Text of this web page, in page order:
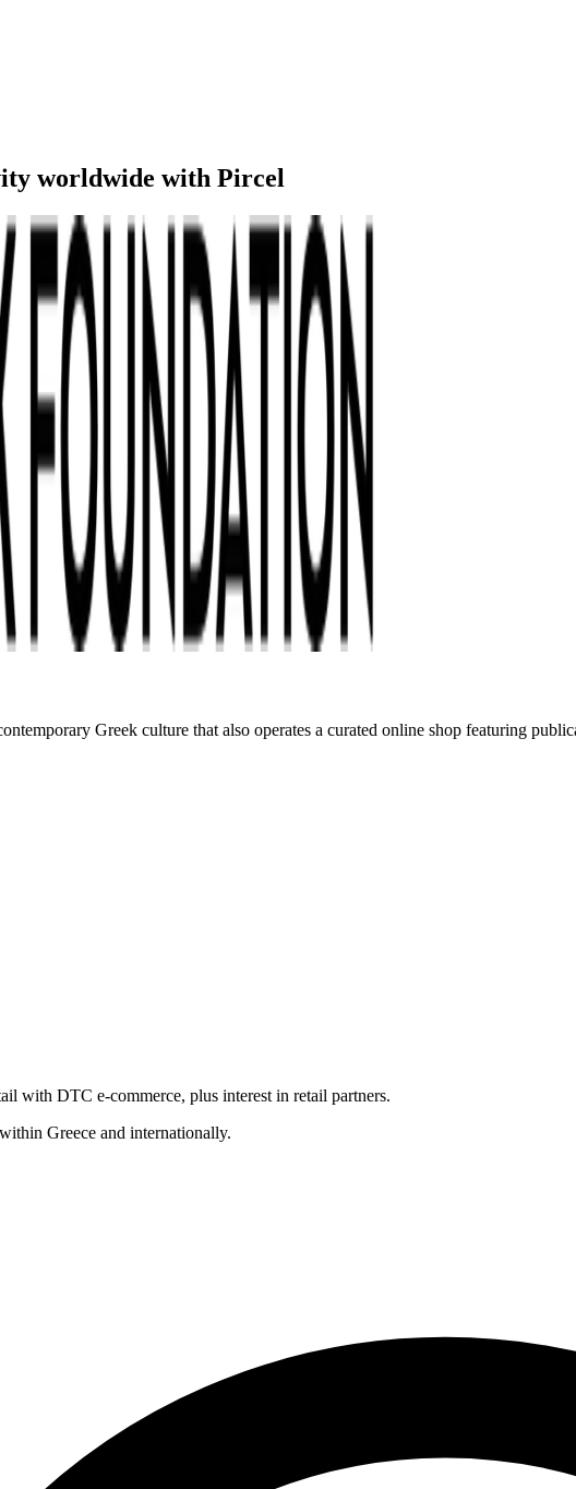
worldwide with Pircel
Greek culture that also operates a curated online shop featuring
with DTC e‑commerce, plus interest in retail partners.
Greece and internationally.